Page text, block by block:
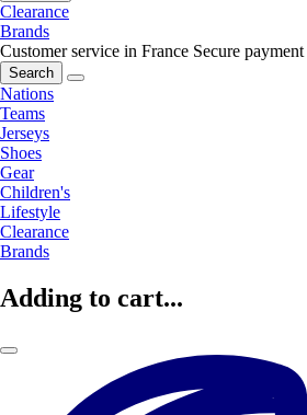
Clearance
Brands
Customer service in France Secure payment
Search
Nations
Teams
Jerseys
Shoes
Gear
Children's
Lifestyle
Clearance
Brands
Adding to cart...